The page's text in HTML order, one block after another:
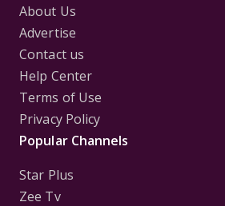
About Us
Advertise
Contact us
Help Center
Terms of Use
Privacy Policy
Popular Channels
Star Plus
Zee Tv